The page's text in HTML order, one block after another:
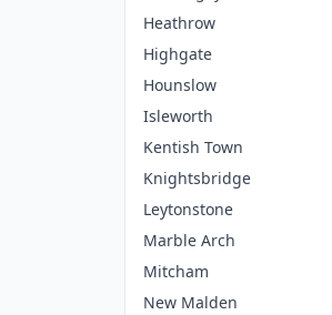
Heathrow
Highgate
Hounslow
Isleworth
Kentish Town
Knightsbridge
Leytonstone
Marble Arch
Mitcham
New Malden